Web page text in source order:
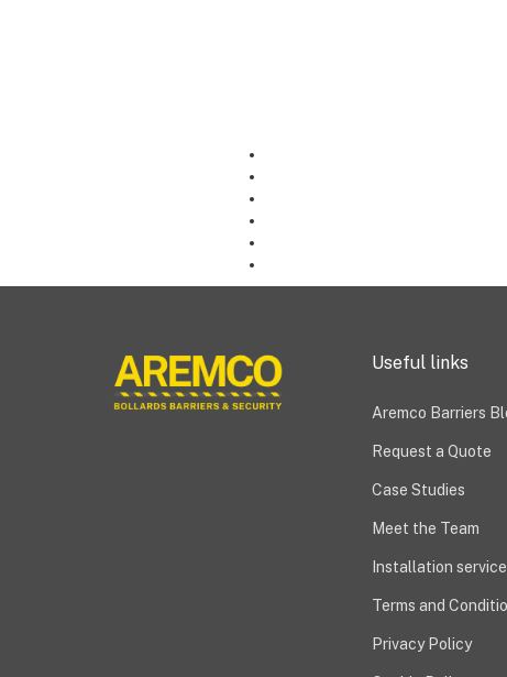
Useful links
Aremco Barriers
Request a Quote
Case Studies
Meet the Team
Installation service
Terms and
Privacy Policy